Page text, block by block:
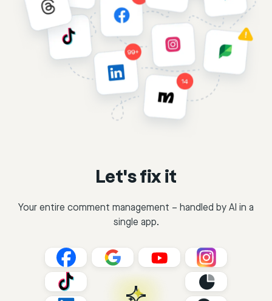
Let's fix it
Your entire comment management – handled by AI in a
single app.